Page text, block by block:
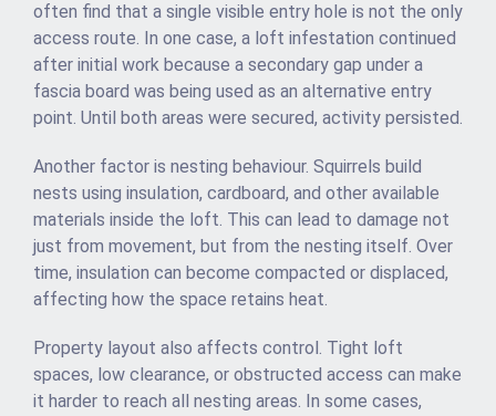
often find that a single visible entry hole is not the only
access route. In one case, a loft infestation continued
after initial work because a secondary gap under a
fascia board was being used as an alternative entry
point. Until both areas were secured, activity persisted.
Another factor is nesting behaviour. Squirrels build
nests using insulation, cardboard, and other available
materials inside the loft. This can lead to damage not
just from movement, but from the nesting itself. Over
time, insulation can become compacted or displaced,
affecting how the space retains heat.
Property layout also affects control. Tight loft
spaces, low clearance, or obstructed access can make
it harder to reach all nesting areas. In some cases,